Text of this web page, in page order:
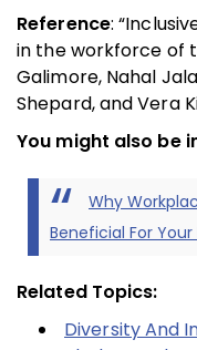
Reference:
in the workforce of
Galimore, Nahal
Shepard, and Vera
You might also be
Why
Beneficial For
Related Topics:
Diversity And